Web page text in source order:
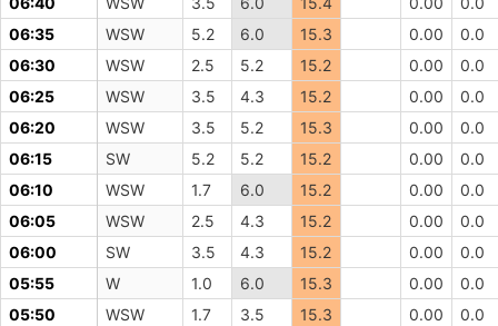
06:35
WSW 5.2 6.0 15.3 0.00
0.0
06:30
WSW 2.5 5.2 15.2 0.00
0.0
06:25
WSW 3.5 4.3 15.2 0.00
0.0
06:20
WSW 3.5 5.2 15.3 0.00
0.0
06:15
SW 5.2 5.2 15.2 0.00
0.0
06:10
WSW 1.7 6.0 15.2 0.00
0.0
06:05
WSW 2.5 4.3 15.2 0.00
0.0
06:00
SW 3.5 4.3 15.2 0.00
0.0
05:55
W 1.0 6.0 15.3 0.00
0.0
05:50
WSW 1.7 3.5 15.3 0.00
0.0